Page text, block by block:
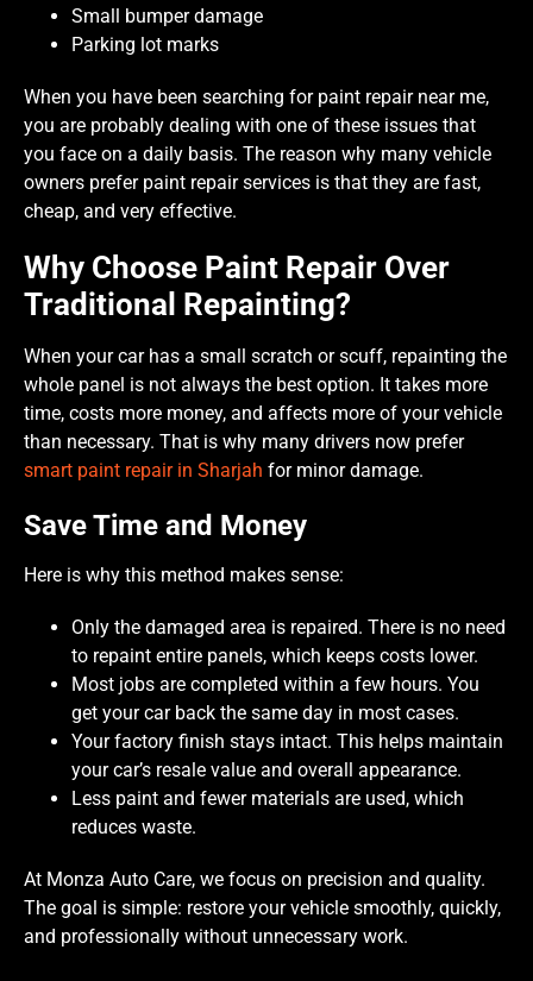
Small bumper damage
Parking lot marks
When you have been searching for paint repair near me,
you are probably dealing with one of these issues that
you face on a daily basis. The reason why many vehicle
owners prefer paint repair services is that they are fast,
cheap, and very effective.
Why Choose Paint Repair Over
Traditional Repainting?
When your car has a small scratch or scuff, repainting the
whole panel is not always the best option. It takes more
time, costs more money, and affects more of your vehicle
than necessary. That is why many drivers now prefer
smart paint repair in Sharjah for minor damage.
Save Time and Money
Here is why this method makes sense:
Only the damaged area is repaired. There is no need
to repaint entire panels, which keeps costs lower.
Most jobs are completed within a few hours. You
get your car back the same day in most cases.
Your factory finish stays intact. This helps maintain
your car’s resale value and overall appearance.
Less paint and fewer materials are used, which
reduces waste.
At Monza Auto Care, we focus on precision and quality.
The goal is simple: restore your vehicle smoothly, quickly,
and professionally without unnecessary work.